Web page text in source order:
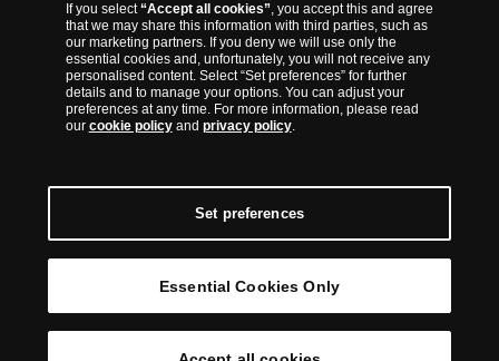
Canadian Mint, The South African Mint, The New Zealand Mint, The
People’s Bank of China and The French State Mint.
If you select“Accept all cookies”, you accept this and agree
that we may share this information with third parties, such as
our marketing partners. If you deny we will use only the
essential cookies and, unfortunately, you will not receive any
personalised content. Select “Set preferences” for further
details and to manage your options. You can adjust your
preferences at any time. For more information, please read
our cookie policyand privacy policy.
Set preferences
Essential Cookies Only